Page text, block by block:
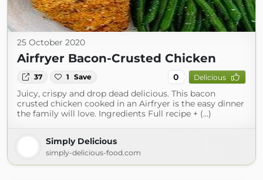
25 October 2020
Airfryer Bacon-Crusted Chicken
37 1 Save 0 Delicious
Juicy, crispy and drop dead delicious. This bacon
crusted chicken cooked in an Airfryer is the easy dinner
the family will love. Ingredients Full recipe + (...)
Simply Delicious
simply-delicious-food.com